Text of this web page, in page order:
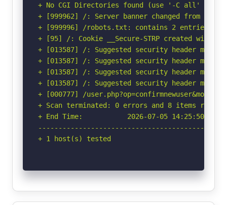
+ No CGI Directories found (use '-C all' to
+ [999962] /: Server banner changed from
+ [999996] /robots.txt: contains 2 entries
+ [95] /: Cookie __Secure-STRP created
+ [013587] /: Suggested security header
+ [013587] /: Suggested security header
+ [013587] /: Suggested security header
+ [013587] /: Suggested security header
+ [000777] /
+ Scan terminated: 0 errors and 8 items
+ End Time:           2026-07-05 14:25:50
+ 1 host(s) tested